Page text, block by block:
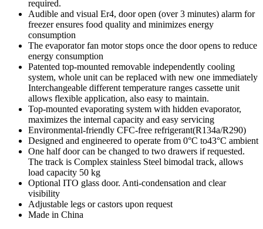
required.
Audible and visual Er4, door open (over 3 minutes) alarm for
freezer ensures food quality and minimizes energy
consumption
The evaporator fan motor stops once the door opens to reduce
energy consumption
Patented top-mounted removable independently cooling
system, whole unit can be replaced with new one immediately
Interchangeable different temperature ranges cassette unit
allows flexible application, also easy to maintain.
Top-mounted evaporating system with hidden evaporator,
maximizes the internal capacity and easy servicing
Environmental-friendly CFC-free refrigerant(R134a/R290)
Designed and engineered to operate from 0°C to43°C ambient
One half door can be changed to two drawers if requested.
The track is Complex stainless Steel bimodal track, allows
load capacity 50 kg
Optional ITO glass door. Anti-condensation and clear
visibility
Adjustable legs or castors upon request
Made in China